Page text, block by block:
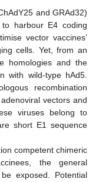
and GRAd32)
harbour E4 coding
vector vaccines’
cells. Yet, from an
homologies and the
with wild-type hAd5.
recombination
vectors and
viruses belong to
short E1 sequence
competent chimeric
the general
exposed. Potential